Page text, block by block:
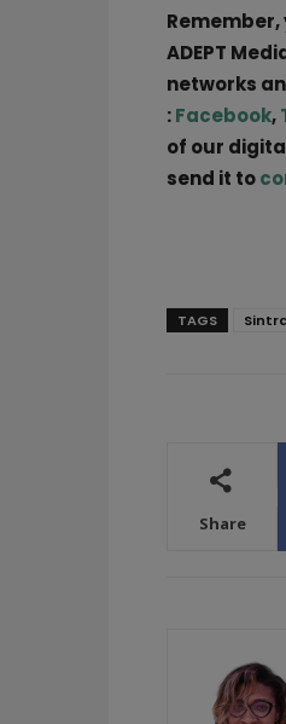
ADEPT
networks
:Facebook,
of our
send it to
TAGS
Share